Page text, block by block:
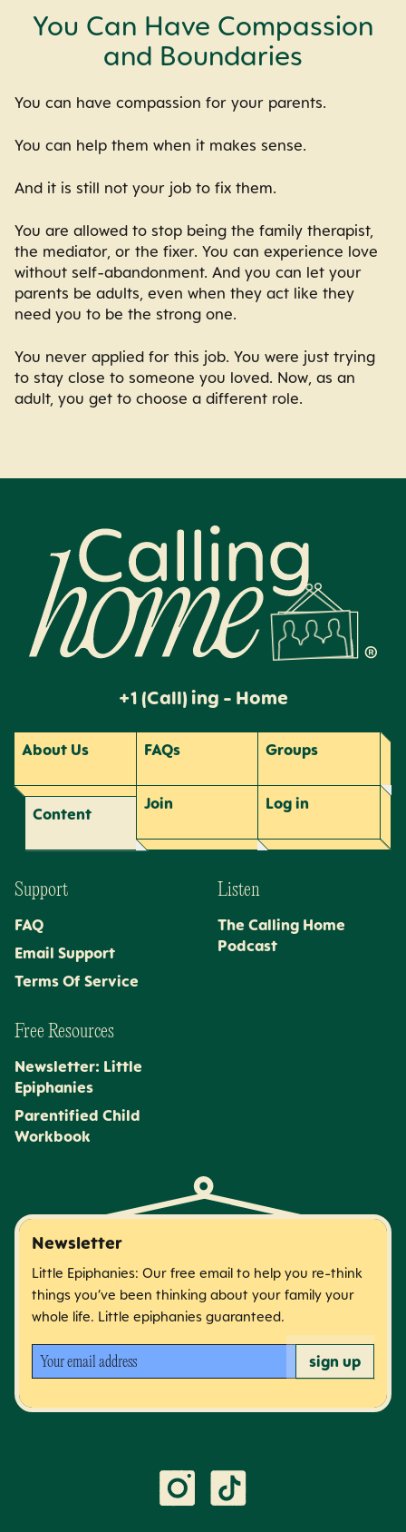
You Can Have Compassion
and Boundaries
You can have compassion for your parents.
You can help them when it makes sense.
And it is still not your job to fix them.
You are allowed to stop being the family therapist,
the mediator, or the fixer. You can experience love
without self-abandonment. And you can let your
parents be adults, even when they act like they
need you to be the strong one.
You never applied for this job. You were just trying
to stay close to someone you loved. Now, as an
adult, you get to choose a different role.
Calling Home
+1 (Call) ing - Home
About Us FAQs Groups
Content
Join Login
Support
FAQ
Email Support
Terms Of Service
Listen
The Calling Home
Podcast
Free Resources
Newsletter: Little
Epiphanies
Parentified Child
Workbook
Newsletter
Little Epiphanies: Our free email to help you re-think
things you’ve been thinking about your family your
whole life. Little epiphanies guaranteed.
Your email address sign up